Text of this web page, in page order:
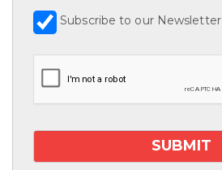
Subscribe to our Newsletter